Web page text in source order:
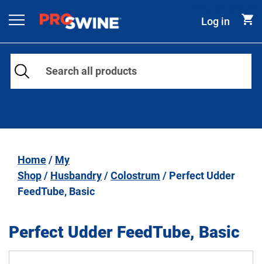
Main Navigation Log in
Home/ My
Shop/ Husbandry/Colostrum / Perfect Udder
FeedTube, Basic
Perfect Udder FeedTube, Basic